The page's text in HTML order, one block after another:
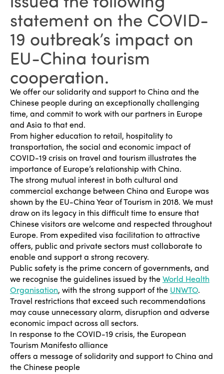
statement on the COVID-
19 outbreak’s impact on
EU-China tourism
cooperation.
We offer our solidarity and support to China and the
Chinese people during an exceptionally challenging
time, and commit to work with our partners in Europe
and Asia to that end.
From higher education to retail, hospitality to
transportation, the social and economic impact of
COVID-19 crisis on travel and tourism illustrates the
importance of Europe’s relationship with China.
The strong mutual interest in both cultural and
commercial exchange between China and Europe was
shown by the EU-China Year of Tourism in 2018. We must
draw on its legacy in this difficult time to ensure that
Chinese visitors are welcome and respected throughout
Europe. From expedited visa facilitation to attractive
offers, public and private sectors must collaborate to
enable and support a strong recovery.
Public safety is the prime concern of governments, and
we recognise the guidelines issued by theWorld Health
Organisation, with the strong support of the UNWTO.
Travel restrictions that exceed such recommendations
may cause unnecessary alarm, disruption and adverse
economic impact across all sectors.
In response to the COVID-19 crisis, the European
Tourism Manifesto alliance
offers a message of solidarity and support to China and
the Chinese people